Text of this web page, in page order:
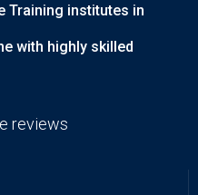
Training institutes in
with highly skilled
reviews